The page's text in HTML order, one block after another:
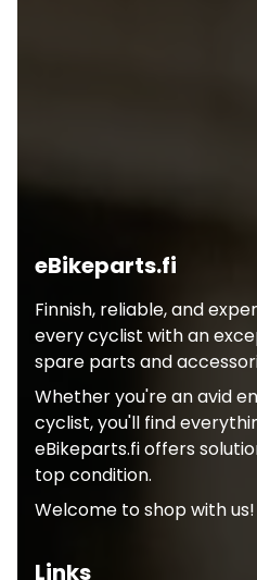
eBikeparts.fi
Finnish, reliable, and
every cyclist with an
spare parts and
Whether you're an avid
cyclist, you'll find
eBikeparts.fi offers
top condition.
Welcome to shop with us!
Links